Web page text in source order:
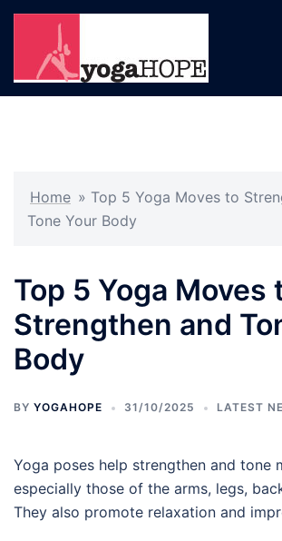
Skip
content
Home » Top 5 Yoga Moves to
Tone Your Body
Top 5 Yoga Moves
Strengthen and
Body
BY YOGAHOPE 31/10/2025 LATEST
Yoga poses help strengthen and tone
especially those of the arms, legs,
They also promote relaxation and